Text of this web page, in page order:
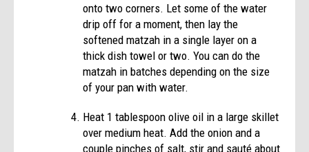
onto two corners. Let some of the water
drip off for a moment, then lay the
softened matzah in a single layer on a
thick dish towel or two. You can do the
matzah in batches depending on the size
of your pan with water.
Heat 1 tablespoon olive oil in a large skillet
over medium heat. Add the onion and a
couple pinches of salt, stir and sauté about